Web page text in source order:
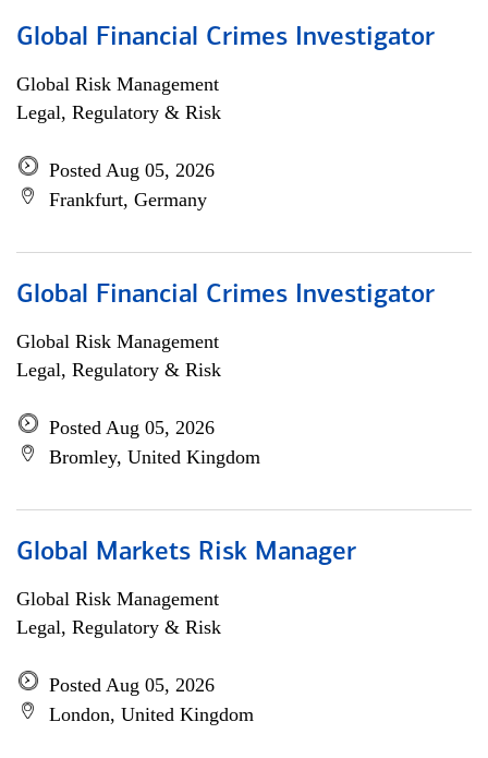
Global Financial Crimes Investigator
Global Risk Management
Legal, Regulatory & Risk
Posted Aug 05, 2026
Frankfurt, Germany
Global Financial Crimes Investigator
Global Risk Management
Legal, Regulatory & Risk
Posted Aug 05, 2026
Bromley, United Kingdom
Global Markets Risk Manager
Global Risk Management
Legal, Regulatory & Risk
Posted Aug 05, 2026
London, United Kingdom